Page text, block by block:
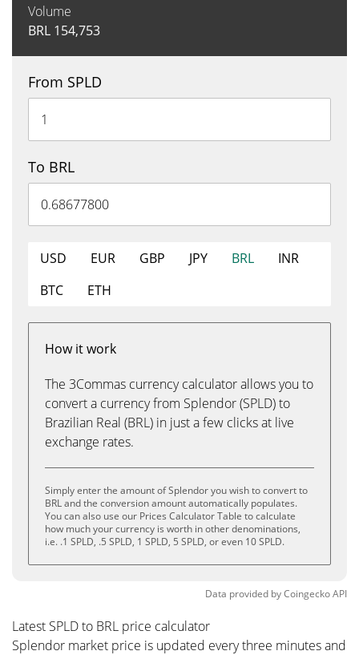
Volume
BRL 154,753
From SPLD
To BRL
USD EUR GBP JPY BRL
INR
BTC
ETH
How it work
The 3Commas currency calculator allows you to
convert a currency from Splendor (SPLD) to
Brazilian Real (BRL) in just a few clicks at live
exchange rates.
Simply enter the amount of Splendor you wish to convert to
BRL and the conversion amount automatically populates.
You can also use our Prices Calculator Table to calculate
how much your currency is worth in other denominations,
i.e. .1 SPLD, .5 SPLD, 1 SPLD, 5 SPLD, or even 10 SPLD.
Data provided byCoingeckoAPI
Latest SPLD to BRL price calculator
Splendor market price is updated every three minutes and